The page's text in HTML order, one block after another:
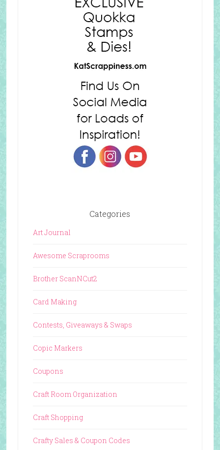
Categories
Art Journal
Awesome Scraprooms
Brother ScanNCut2
Card Making
Contests, Giveaways & Swaps
Copic Markers
Coupons
Craft Room Organization
Craft Shopping
Crafty Sales & Coupon Codes